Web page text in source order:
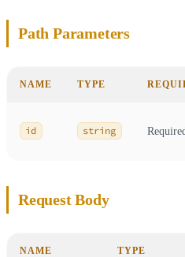
Path Parameters
NAME TYPE
id string Required
Request Body
NAME TYPE